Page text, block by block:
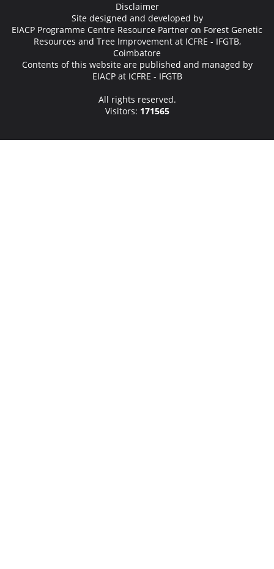
Disclaimer
Site designed and developed by
EIACP Programme Centre Resource Partner on Forest Genetic
Resources and Tree Improvement at ICFRE - IFGTB,
Coimbatore
Contents of this website are published and managed by
EIACP at ICFRE - IFGTB
All rights reserved.
Visitors: 171565